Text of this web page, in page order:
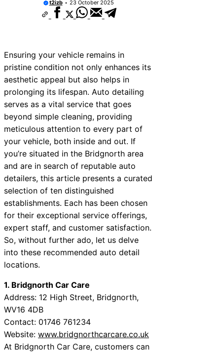
t2izb 23 October 2025
Ensuring your vehicle remains in
pristine condition not only enhances its
aesthetic appeal but also helps in
prolonging its lifespan. Auto detailing
serves as a vital service that goes
beyond simple cleaning, providing
meticulous attention to every part of
your vehicle, both inside and out. If
you’re situated in the Bridgnorth area
and are in search of reputable auto
detailers, this article presents a curated
selection of ten distinguished
establishments. Each has been chosen
for their exceptional service offerings,
expert staff, and customer satisfaction.
So, without further ado, let us delve
into these recommended auto detail
locations.
1. Bridgnorth Car Care
Address: 12 High Street, Bridgnorth,
WV16 4DB
Contact: 01746 761234
Website: www.bridgnorthcarcare.co.uk
At Bridgnorth Car Care, customers can